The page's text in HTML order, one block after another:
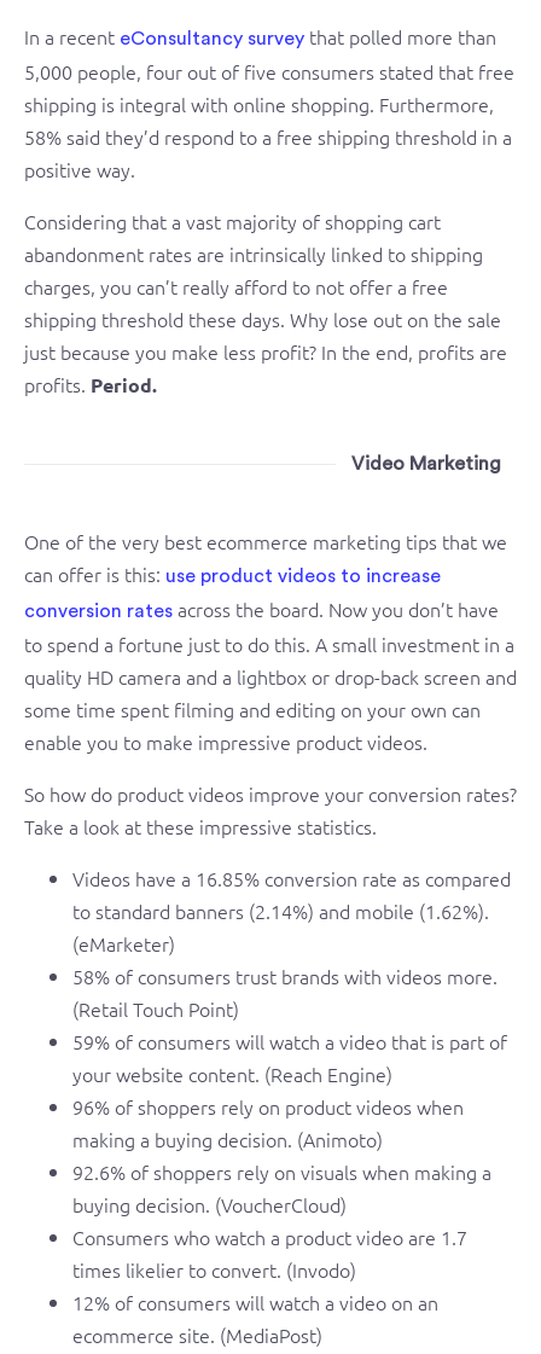
In a recent eConsultancy survey that polled more than
5,000 people, four out of five consumers stated that free
shipping is integral with online shopping. Furthermore,
58% said they’d respond to a free shipping threshold in a
positive way.
Considering that a vast majority of shopping cart
abandonment rates are intrinsically linked to shipping
charges, you can’t really afford to not offer a free
shipping threshold these days. Why lose out on the sale
just because you make less profit? In the end, profits are
profits. Period.
Video Marketing
One of the very best ecommerce marketing tips that we
can offer is this: use product videos to increase
conversion rates across the board. Now you don’t have
to spend a fortune just to do this. A small investment in a
quality HD camera and a lightbox or drop-back screen and
some time spent filming and editing on your own can
enable you to make impressive product videos.
So how do product videos improve your conversion rates?
Take a look at these impressive statistics.
Videos have a 16.85% conversion rate as compared
to standard banners (2.14%) and mobile (1.62%).
(eMarketer)
58% of consumers trust brands with videos more.
(Retail Touch Point)
59% of consumers will watch a video that is part of
your website content. (Reach Engine)
96% of shoppers rely on product videos when
making a buying decision. (Animoto)
92.6% of shoppers rely on visuals when making a
buying decision. (VoucherCloud)
Consumers who watch a product video are 1.7
times likelier to convert. (Invodo)
12% of consumers will watch a video on an
ecommerce site. (MediaPost)